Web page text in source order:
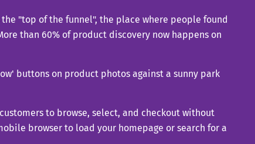
"top of the funnel", the place where people found
than 60% of product discovery now happens on
to browse, select, and checkout without
browser to load your homepage or search for a